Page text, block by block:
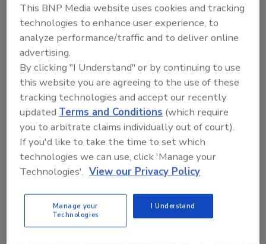
Recommended Content
JOIN TODAY
to unlock your recommendations.
Already have an account? Sign In
This BNP Media website uses cookies and tracking
technologies to enhance user experience, to
analyze performance/traffic and to deliver online
advertising.
By clicking "I Understand" or by continuing to use
this website you are agreeing to the use of these
tracking technologies and accept our recently
updatedTerms and Conditions (which require
you to arbitrate claims individually out of court).
If you'd like to take the time to set which
technologies we can use, click 'Manage your
Technologies'. View our Privacy Policy
Manage your
Technologies
I Understand